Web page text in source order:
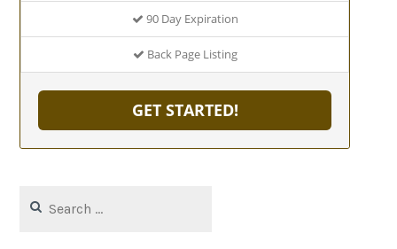
90 Day Expiration
Back Page Listing
GET STARTED!
for: